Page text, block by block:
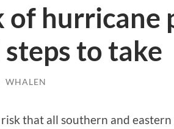
of hurricane
to take
WHALEN
that all southern and